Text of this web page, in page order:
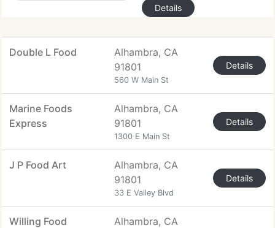
Details
Double L Food
Alhambra, CA
91801
560 W Main St
Details
Marine Foods
Express
Alhambra, CA
91801
1300 E Main St
Details
J P Food Art
Alhambra, CA
91801
33 E Valley Blvd
Details
Willing Food
Alhambra, CA